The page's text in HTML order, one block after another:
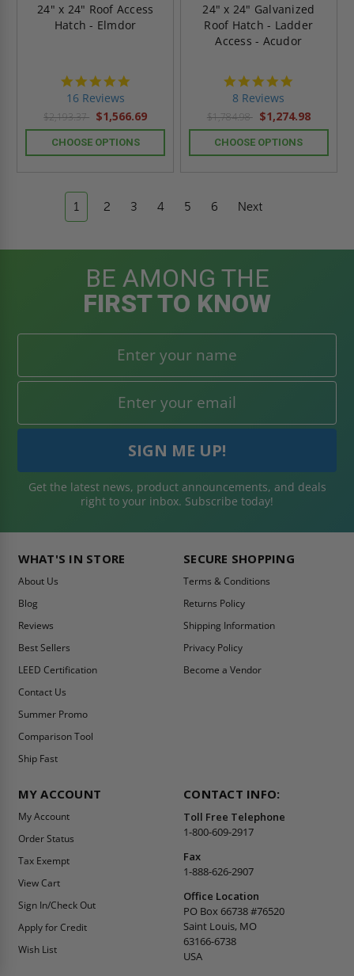
24" x 24" Roof Access
Hatch - Elmdor
16 Reviews
$2,193.37 $1,566.69
CHOOSE OPTIONS
24" x 24" Galvanized
Roof Hatch - Ladder
Access - Acudor
8 Reviews
$1,784.98 $1,274.98
CHOOSE OPTIONS
1 2 3 4 5 6 Next
BE AMONG THE
FIRST TO KNOW
Get the latest news, product announcements, and deals
right to your inbox. Subscribe today!
WHAT'S IN STORE
About Us
Blog
Reviews
Best Sellers
LEED Certification
Contact Us
Summer Promo
Comparison Tool
Ship Fast
SECURE SHOPPING
Terms & Conditions
Returns Policy
Shipping Information
Privacy Policy
Become a Vendor
MY ACCOUNT
My Account
Order Status
Tax Exempt
View Cart
Sign In/Check Out
Apply for Credit
Wish List
CONTACT INFO:
Toll Free Telephone
1-800-609-2917
Fax
1-888-626-2907
Office Location
PO Box 66738 #76520
Saint Louis, MO
63166-6738
USA